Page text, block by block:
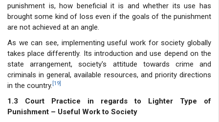
punishment is, how beneficial it is and whether its use has
brought some kind of loss even if the goals of the punishment
are not achieved at an angle.
As we can see, implementing useful work for society globally
takes place differently. Its introduction and use depend on the
state arrangement, society's attitude towards crime and
criminals in general, available resources, and priority directions
in the country. [19]
1.3 Court Practice in regards to Lighter Type of
Punishment – Useful Work to Society